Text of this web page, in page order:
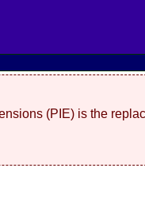
(PIE) is the